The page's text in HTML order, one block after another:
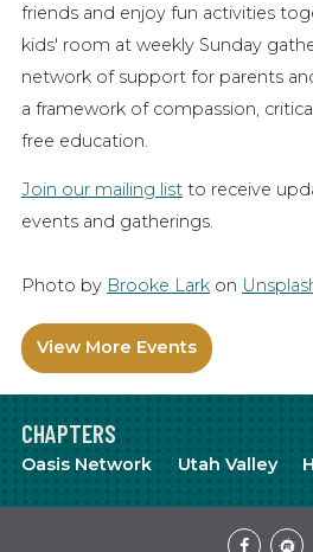
friends and enjoy fun activities
kids' room at weekly Sunday
network of support for parents
a framework of compassion,
free education.
Join our mailing list to receive
events and gatherings.
Photo by Brooke Lark on
View More Events
CHAPTERS
Oasis Network Utah Valley